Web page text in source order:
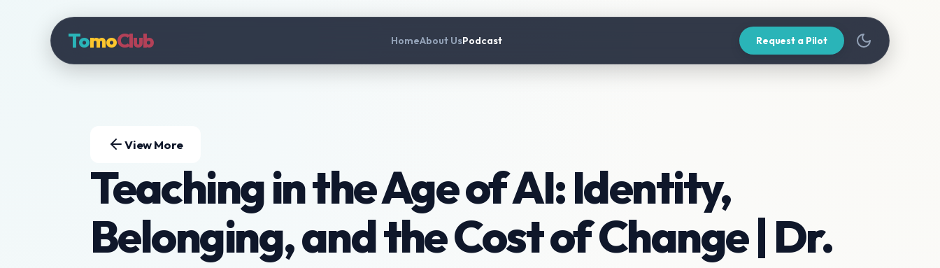
TomoClub HomeAbout UsPodcast Request a Pilot
View More
Teaching in the Age of AI: Identity,
Belonging, and the Cost of Change | Dr.